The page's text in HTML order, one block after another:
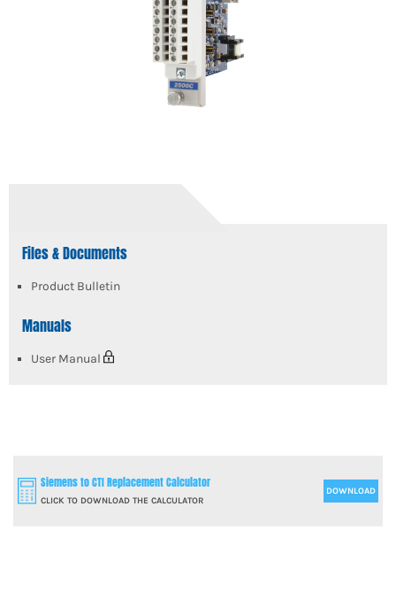
Files & Documents
Product Bulletin
Manuals
User Manual
Siemens to CTI Replacement Calculator
CLICK TO DOWNLOAD THE CALCULATOR
DOWNLOAD